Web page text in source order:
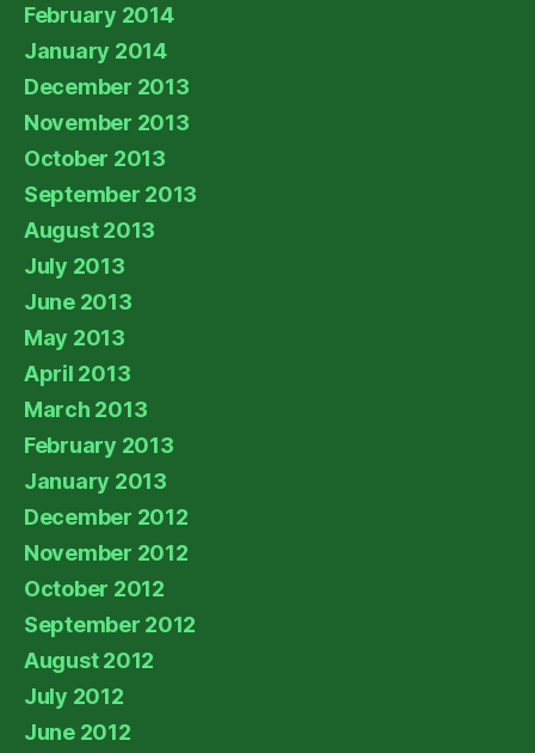
February 2014
January 2014
December 2013
November 2013
October 2013
September 2013
August 2013
July 2013
June 2013
May 2013
April 2013
March 2013
February 2013
January 2013
December 2012
November 2012
October 2012
September 2012
August 2012
July 2012
June 2012